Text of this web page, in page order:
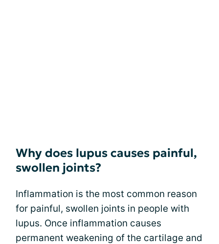
Why does lupus causes painful,
swollen joints?
Inflammation is the most common reason
for painful, swollen joints in people with
lupus. Once inflammation causes
permanent weakening of the cartilage and